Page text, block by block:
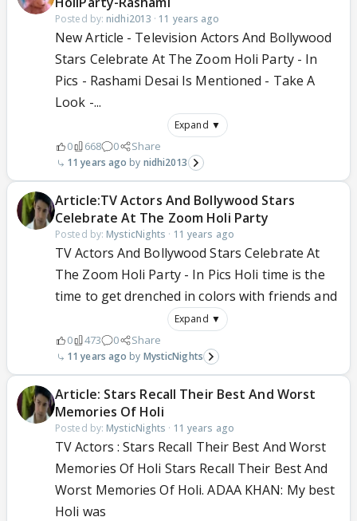
Posted by: nidhi2013 · 11 years ago
New Article - Television Actors And Bollywood
Stars Celebrate At The Zoom Holi Party - In
Pics - Rashami Desai Is Mentioned - Take A
Look -...
Expand ▼
0 668 0 Share
11 years ago nidhi2013
Article:TV Actors And Bollywood Stars
Celebrate At The Zoom Holi Party
Posted by: MysticNights · 11 years ago
TV Actors And Bollywood Stars Celebrate At
The Zoom Holi Party - In Pics Holi time is the
time to get drenched in colors with friends and
Expand ▼
0 473 0 Share
11 years ago MysticNights
Article: Stars Recall Their Best And Worst
Memories Of Holi
Posted by: MysticNights · 11 years ago
TV Actors : Stars Recall Their Best And Worst
Memories Of Holi Stars Recall Their Best And
Worst Memories Of Holi. ADAA KHAN: My best
Holi was